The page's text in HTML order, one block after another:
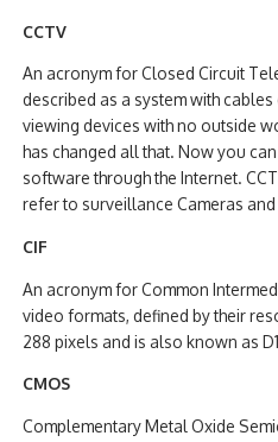
CCTV
An acronym for Closed Circuit
described as a system with
viewing devices with no outside
has changed all that. Now you
software through the Internet.
refer to surveillance Cameras
CIF
An acronym for Common
video formats, defined by their
288 pixels and is also known as
CMOS
Complementary Metal Oxide